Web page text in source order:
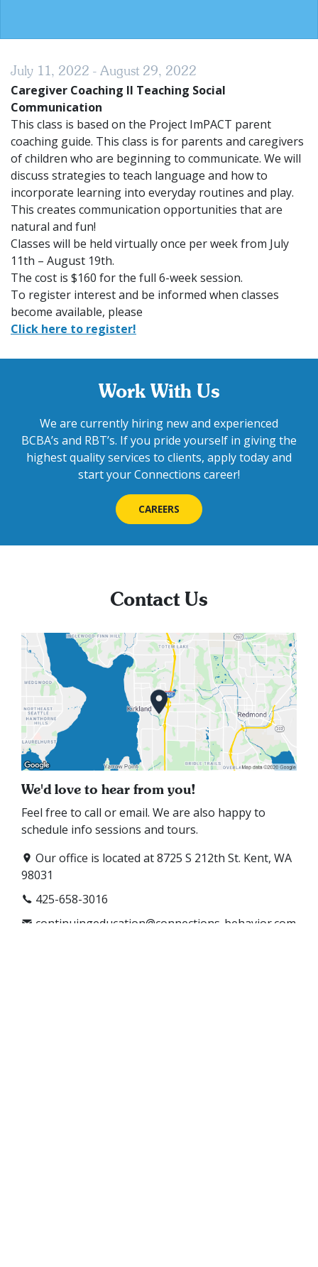
July 11, 2022 - August 29, 2022
Caregiver Coaching II Teaching Social
Communication
This class is based on the Project ImPACT parent
coaching guide. This class is for parents and caregivers
of children who are beginning to communicate. We will
discuss strategies to teach language and how to
incorporate learning into everyday routines and play.
This creates communication opportunities that are
natural and fun!
Classes will be held virtually once per week from July
11th – August 19th.
The cost is $160 for the full 6-week session.
To register interest and be informed when classes
become available, please
Click here to register!
Work With Us
We are currently hiring new and experienced
BCBA’s and RBT’s. If you pride yourself in giving the
highest quality services to clients, apply today and
start your Connections career!
CAREERS
Contact Us
We'd love to hear from you!
Feel free to call or email. We are also happy to
schedule info sessions and tours.
Our office is located at 8725 S 212th St. Kent, WA
98031
425-658-3016
continuingeducation@connections-behavior.com